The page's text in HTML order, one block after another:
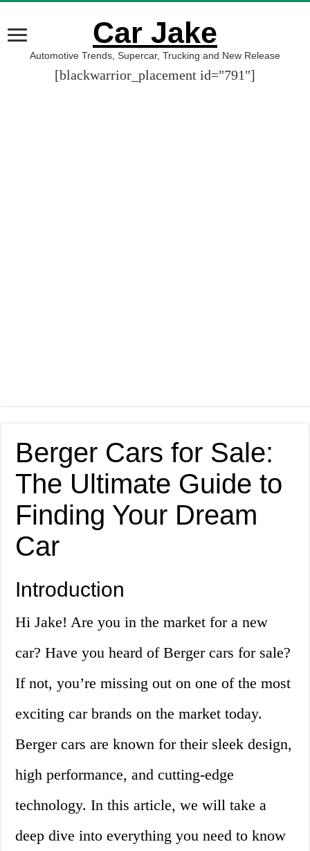
Car Jake
Automotive Trends, Supercar, Trucking and New Release
[blackwarrior_placement id="791"]
Berger Cars for Sale:
The Ultimate Guide to
Finding Your Dream
Car
Introduction
Hi Jake! Are you in the market for a new
car? Have you heard of Berger cars for sale?
If not, you’re missing out on one of the most
exciting car brands on the market today.
Berger cars are known for their sleek design,
high performance, and cutting-edge
technology. In this article, we will take a
deep dive into everything you need to know